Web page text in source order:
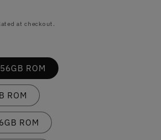
at checkout.
ROM
ROM
ROM